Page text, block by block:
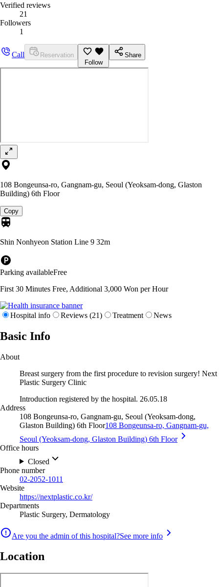
Verified reviews
21
Followers
1
Call
Reservation
Follow
Share
108 Bongeunsa-ro, Gangnam-gu, Seoul (Yeoksam-dong, Glaston
Building) 6th Floor
Copy
Shin Nonhyeon Station Line 9 32m
Parking availableFree
First 30 Minutes Free, Additional 3,000 Won per Hour
Hospital info Reviews (21) Treatment News
Basic Info
About
Breast surgery from the first procedure to revision surgery! Next
Plastic Surgery Clinic
Introduction registered by the hospital. 26.05.18
Address
108 Bongeunsa-ro, Gangnam-gu, Seoul (Yeoksam-dong,
Glaston Building) 6th Floor108 Bongeunsa-ro, Gangnam-gu,
Seoul (Yeoksam-dong, Glaston Building) 6th Floor
Office hours
Closed
Phone number
02-2052-1011
Website
https://nextplastic.co.kr/
Departments
Plastic Surgery, Dermatology
Are you the admin of this hospital?See more info
Location